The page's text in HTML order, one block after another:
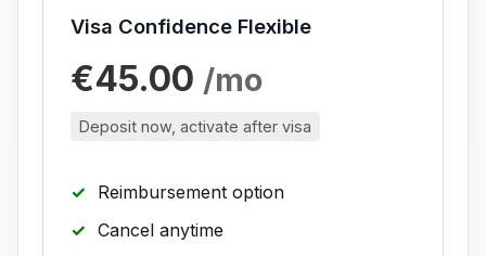
Visa Confidence Flexible
€45.00 /mo
Deposit now, activate after visa
Reimbursement option
Cancel anytime